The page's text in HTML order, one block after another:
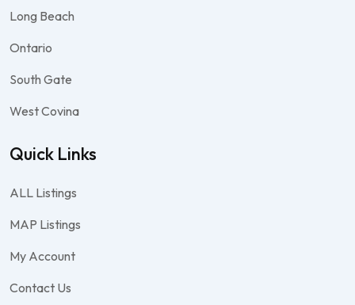
Long Beach
Ontario
South Gate
West Covina
Quick Links
ALL Listings
MAP Listings
My Account
Contact Us